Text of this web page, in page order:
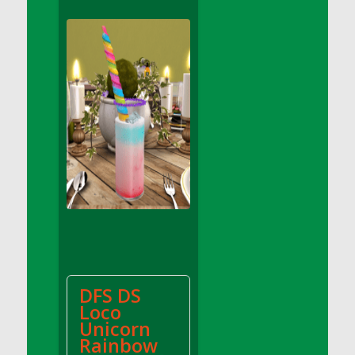
DFS Apple Basket
DFS Apple Juice Glass<br/>(Comes from
DFS Apple Juice Tray)
DFS Apple Juice Tray
DFS Apple Pie Slice And Custard
DFS Applesauce
DFS Artisan Spinach Pizzas
DFS Asel`s Milk Candies
DFS Avocado Basket
DFS Avocado Egg Breakfast Tray
DFS Avocado Toast Breakfast Tray
DFS Avocado Toast with Egg Plate
DFS BBQ Baby Back Ribs
DFS DS
Loco
Unicorn
Rainbow